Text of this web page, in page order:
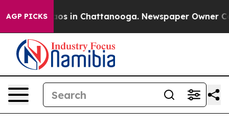
AGP PICKSChaos in Chattanooga. Newspaper Owner